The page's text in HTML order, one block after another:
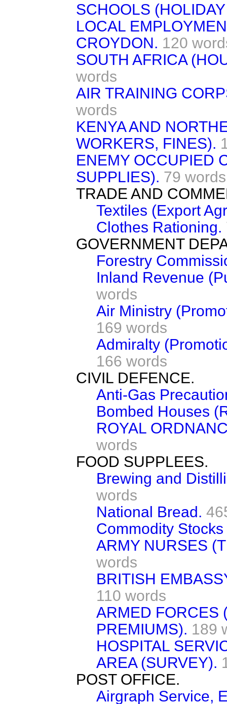
SCHOOLS
LOCAL
CROYDON. 120
SOUTH AFRICA
words
AIR TRAINING
words
KENYA AND
WORKERS, FINES).
ENEMY OCCUPIED
SUPPLIES). 79 words
TRADE AND
Textiles (Export
Clothes Rationing.
GOVERNMENT
Forestry
Inland Revenue
words
Air Ministry
169 words
Admiralty
166 words
CIVIL DEFENCE.
Anti-Gas
Bombed Houses
ROYAL
words
FOOD SUPPLEES.
Brewing and
words
National Bread.
Commodity
ARMY NURSES
words
BRITISH
110 words
ARMED FORCES
PREMIUMS). 189
HOSPITAL
AREA (SURVEY).
POST OFFICE.
Airgraph Service,